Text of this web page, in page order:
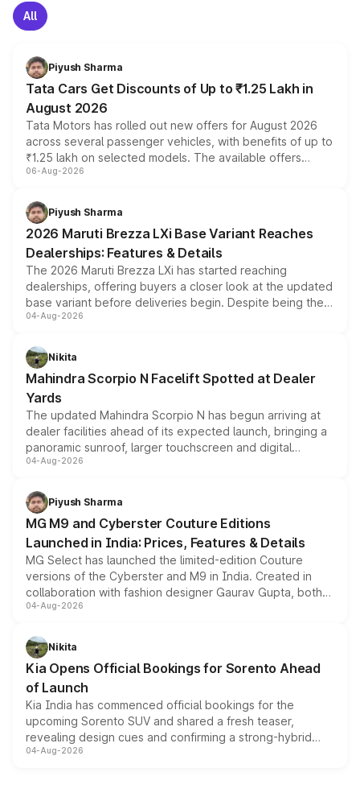
All
Piyush Sharma
Tata Cars Get Discounts of Up to ₹1.25 Lakh in
August 2026
Tata Motors has rolled out new offers for August 2026
across several passenger vehicles, with benefits of up to
₹1.25 lakh on selected models. The available offers
include consumer discounts, exchange bonuses,
benefits, depending on the vehicle, variant and eligibility,
giving buyers multiple ways to reduce the overall
purchase cost.
06-Aug-2026
Piyush Sharma
2026 Maruti Brezza LXi Base Variant Reaches
Dealerships: Features & Details
The 2026 Maruti Brezza LXi has started reaching
dealerships, offering buyers a closer look at the updated
base variant before deliveries begin. Despite being the
entry-level trim, it comes with several standard safety
aspirated or turbo-petrol powertrains, making it an
attractive option in the compact SUV segment.
04-Aug-2026
Nikita
Mahindra Scorpio N Facelift Spotted at Dealer
Yards
The updated Mahindra Scorpio N has begun arriving at
dealer facilities ahead of its expected launch, bringing a
panoramic sunroof, larger touchscreen and digital
instrument cluster borrowed from the Thar Roxx, along
both rows.
04-Aug-2026
Piyush Sharma
MG M9 and Cyberster Couture Editions
Launched in India: Prices, Features & Details
MG Select has launched the limited-edition Couture
versions of the Cyberster and M9 in India. Created in
collaboration with fashion designer Gaurav Gupta, both
models receive exclusive cosmetic enhancements
just 50 units each, the special editions are priced above
the standard versions and deliveries begin this month.
04-Aug-2026
Nikita
Kia Opens Official Bookings for Sorento Ahead
of Launch
Kia India has commenced official bookings for the
upcoming Sorento SUV and shared a fresh teaser,
revealing design cues and confirming a strong-hybrid
powertrain, though pricing and the launch date remain
04-Aug-2026